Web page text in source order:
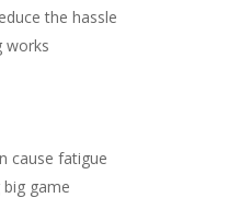
the hassle
works
cause fatigue
game